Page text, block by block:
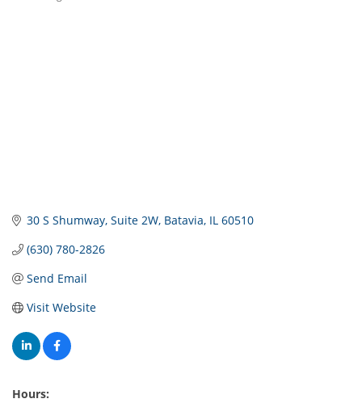
30 S Shumway Suite 2W Batavia IL 60510
(630) 780-2826
Send Email
Visit Website
Hours: